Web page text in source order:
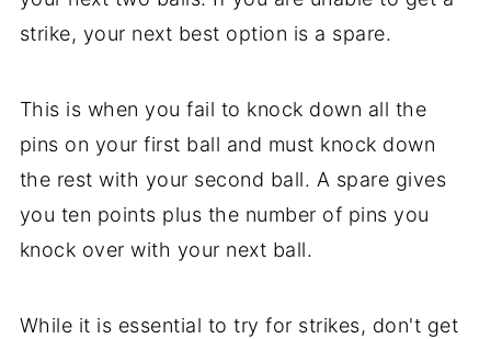
strike, your next best option is a spare.
This is when you fail to knock down all the
pins on your first ball and must knock down
the rest with your second ball. A spare gives
you ten points plus the number of pins you
knock over with your next ball.
While it is essential to try for strikes, don't get